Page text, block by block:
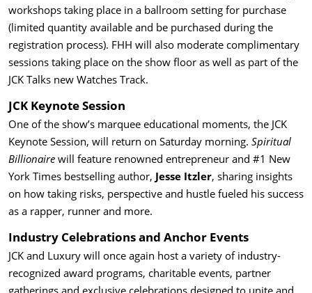
workshops taking place in a ballroom setting for purchase
(limited quantity available and be purchased during the
registration process). FHH will also moderate complimentary
sessions taking place on the show floor as well as part of the
JCK Talks new Watches Track.
JCK Keynote Session
One of the show’s marquee educational moments, the JCK
Keynote Session, will return on Saturday morning. Spiritual
Billionaire will feature renowned entrepreneur and #1 New
York Times bestselling author, Jesse Itzler, sharing insights
on how taking risks, perspective and hustle fueled his success
as a rapper, runner and more.
Industry Celebrations and Anchor Events
JCK and Luxury will once again host a variety of industry-
recognized award programs, charitable events, partner
gatherings and exclusive celebrations designed to unite and